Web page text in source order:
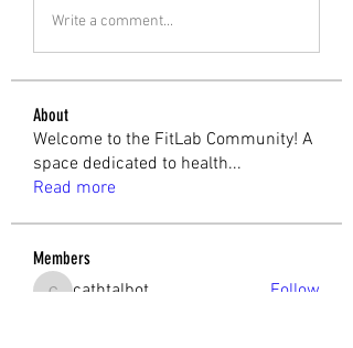
Write a comment...
About
Welcome to the FitLab Community! A
space dedicated to health...
Read more
Members
cathtalbot
Follow